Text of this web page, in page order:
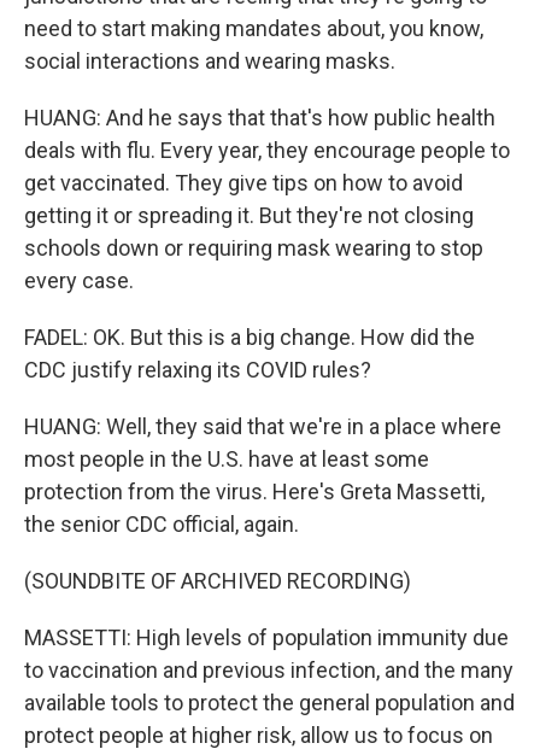
need to start making mandates about, you know,
social interactions and wearing masks.
HUANG: And he says that that's how public health
deals with flu. Every year, they encourage people to
get vaccinated. They give tips on how to avoid
getting it or spreading it. But they're not closing
schools down or requiring mask wearing to stop
every case.
FADEL: OK. But this is a big change. How did the
CDC justify relaxing its COVID rules?
HUANG: Well, they said that we're in a place where
most people in the U.S. have at least some
protection from the virus. Here's Greta Massetti,
the senior CDC official, again.
(SOUNDBITE OF ARCHIVED RECORDING)
MASSETTI: High levels of population immunity due
to vaccination and previous infection, and the many
available tools to protect the general population and
protect people at higher risk, allow us to focus on